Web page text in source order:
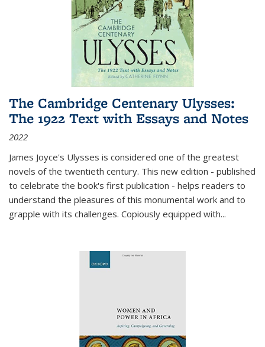
The Cambridge Centenary Ulysses:
The 1922 Text with Essays and Notes
2022
James Joyce's Ulysses is considered one of the greatest
novels of the twentieth century. This new edition - published
to celebrate the book's first publication - helps readers to
understand the pleasures of this monumental work and to
grapple with its challenges. Copiously equipped with...